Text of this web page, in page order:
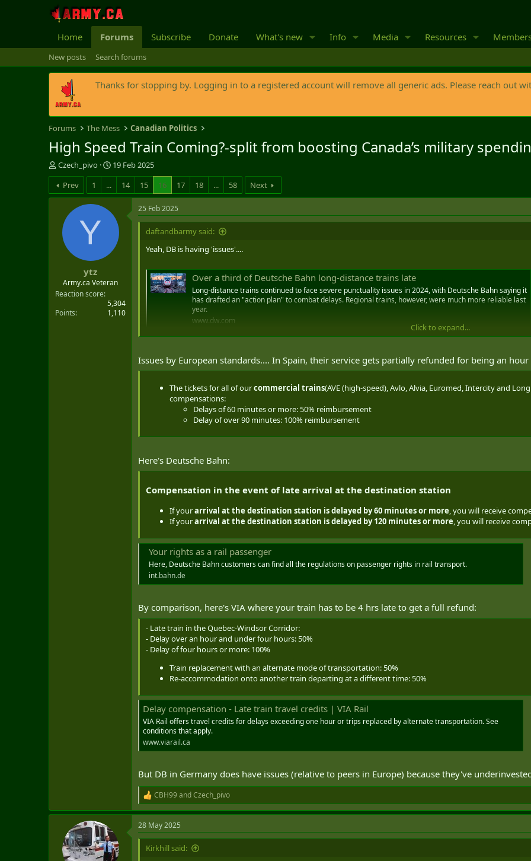
Home Forums Subscribe Donate What's new Info Media Resources
New posts Search forums
Thanks for stopping by. Logging in to a registered account will remove all generic ads. Please reach out
Forums The Mess Canadian Politics
High Speed Train Coming?-split from boosting Canada’s military
T
h
r
e
r
Czech_pivo
S
t
r
d
e
19 Feb 2025
Prev
1 ... 14 15 16 17 18 ... 58 Next
Y
ytz
Army.ca Veteran
Reaction score
5,304
Points
1,110
25 Feb 2025
daftandbarmy said:
Yeah, DB is having 'issues'....
Over a third of Deutsche Bahn long-distance trains late
Long-distance trains continued to face severe punctuality issues in 2024, with Deutsche Bahn saying it
has drafted an "action plan" to combat delays. Regional trains, however, were much more reliable last
year.
www.dw.com
Click to expand...
Issues by European standards.... In Spain, their service gets partially refunded for being an
The tickets for all of ourcommercial trains(AVE (high-speed), Avlo, Alvia, Euromed, Intercity and
compensations:
Delays of 60 minutes or more: 50% reimbursement
Delay of over 90 minutes: 100% reimbursement
Here's Deutsche Bahn:
Compensation in the event of late arrival at the destination station
If yourarrival at the destination station is delayed by 60 minutes or more, you will receive
If yourarrival at the destination station is delayed by 120 minutes or more, you will receive
Your rights as a rail passenger
Here, Deutsche Bahn customers can find all the regulations on passenger rights in rail transport.
int.bahn.de
By comparison, here's VIA where your train has to be 4 hrs late to get a full refund:
- Late train in the Quebec-Windsor Corridor:
- Delay over an hour and under four hours: 50%
- Delay of four hours or more: 100%
Train replacement with an alternate mode of transportation: 50%
Re-accommodation onto another train departing at a different time: 50%
Delay compensation - Late train travel credits | VIA Rail
VIA Rail offers travel credits for delays exceeding one hour or trips replaced by alternate transportation. See
conditions that apply.
www.viarail.ca
But DB in Germany does have issues (relative to peers in Europe) because they've
R
e
a
c
t
CBH99andCzech_pivo
28 May 2025
Kirkhill said: